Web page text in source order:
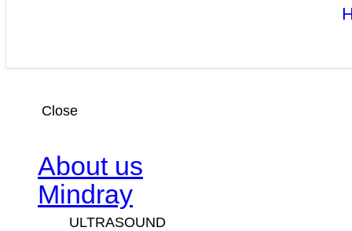
Close
About us
Mindray
ULTRASOUND